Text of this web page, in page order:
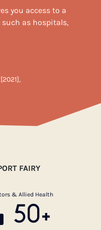
you access to a
as hospitals,
FAIRY
& Allied Health
50+